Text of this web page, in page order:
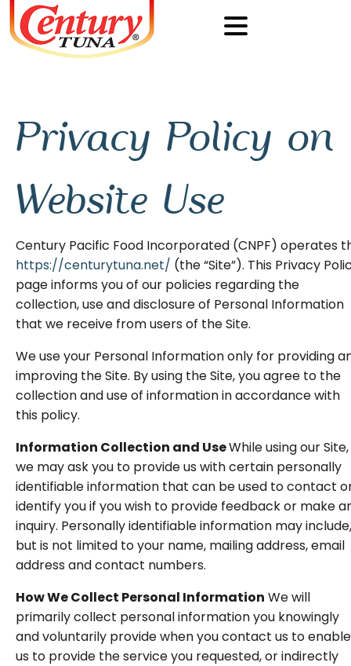
Privacy Policy on
Website Use
Century Pacific Food Incorporated (CNPF) operates
https://centurytuna.net/ (the “Site”). This Privacy
page informs you of our policies regarding the
collection, use and disclosure of Personal Information
that we receive from users of the Site.
We use your Personal Information only for providing
improving the Site. By using the Site, you agree to the
collection and use of information in accordance with
this policy.
Information Collection and UseWhile using our Site,
we may ask you to provide us with certain personally
identifiable information that can be used to contact
identify you if you wish to provide feedback or make
inquiry. Personally identifiable information may include,
but is not limited to your name, mailing address, email
address and contact numbers.
How We Collect Personal Information We will
primarily collect personal information you knowingly
and voluntarily provide when you contact us to enable
us to provide the service you requested, or indirectly